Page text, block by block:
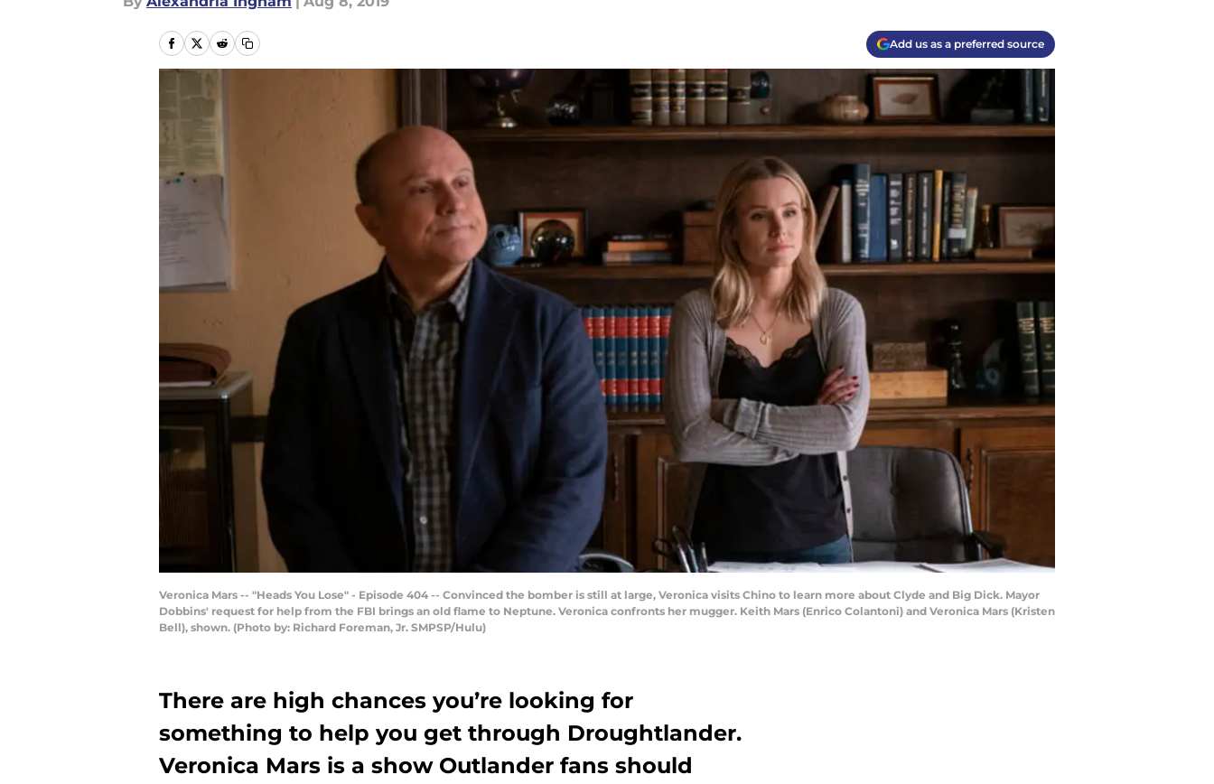
Add us as a preferred source
Veronica Mars -- "Heads You Lose" - Episode 404 -- Convinced the bomber is still at large, Veronica visits Chino to learn more about Clyde and Big Dick. Mayor
Dobbins' request for help from the FBI brings an old flame to Neptune. Veronica confronts her mugger. Keith Mars (Enrico Colantoni) and Veronica Mars (Kristen
Bell), shown. (Photo by: Richard Foreman, Jr. SMPSP/Hulu)
There are high chances you’re looking for
something to help you get through Droughtlander.
Veronica Mars is a show Outlander fans should